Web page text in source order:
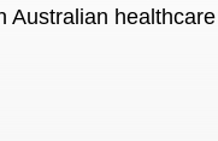
Australian